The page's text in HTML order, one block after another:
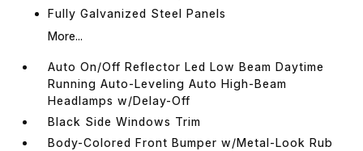
Fully Galvanized Steel Panels
More...
Auto On/Off Reflector Led Low Beam Daytime
Running Auto-Leveling Auto High-Beam
Headlamps w/Delay-Off
Black Side Windows Trim
Body-Colored Front Bumper w/Metal-Look Rub